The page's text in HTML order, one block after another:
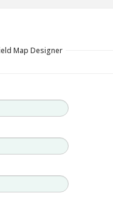
Map Designer